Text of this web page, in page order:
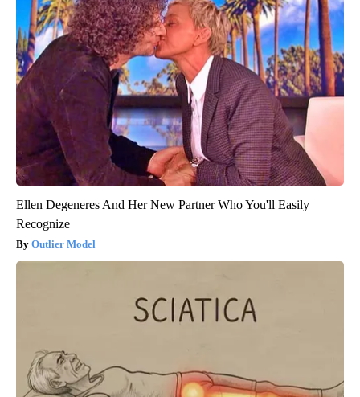
Ellen Degeneres And Her New Partner Who You'll Easily
Recognize
Outlier Model